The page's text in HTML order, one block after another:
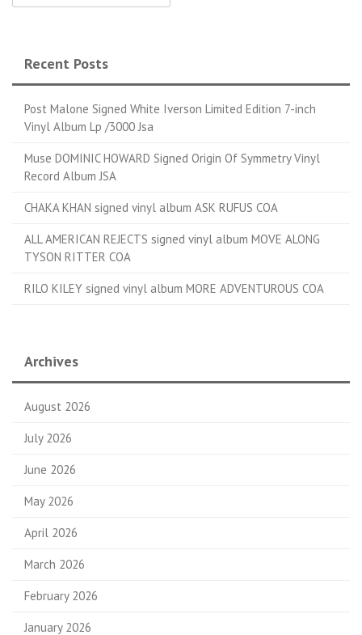
Recent Posts
Post Malone Signed White Iverson Limited Edition 7-inch
Vinyl Album Lp /3000 Jsa
Muse DOMINIC HOWARD Signed Origin Of Symmetry Vinyl
Record Album JSA
CHAKA KHAN signed vinyl album ASK RUFUS COA
ALL AMERICAN REJECTS signed vinyl album MOVE ALONG
TYSON RITTER COA
RILO KILEY signed vinyl album MORE ADVENTUROUS COA
Archives
August 2026
July 2026
June 2026
May 2026
April 2026
March 2026
February 2026
January 2026